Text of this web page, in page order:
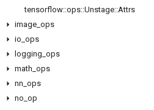
tensorflow::ops::Unstage::Attrs
image ops
io ops
logging ops
math ops
nn ops
no op
Blog
Forum
GitHub
Twitter
YouTube